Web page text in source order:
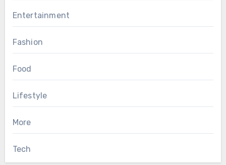
Entertainment
Fashion
Food
Lifestyle
More
Tech